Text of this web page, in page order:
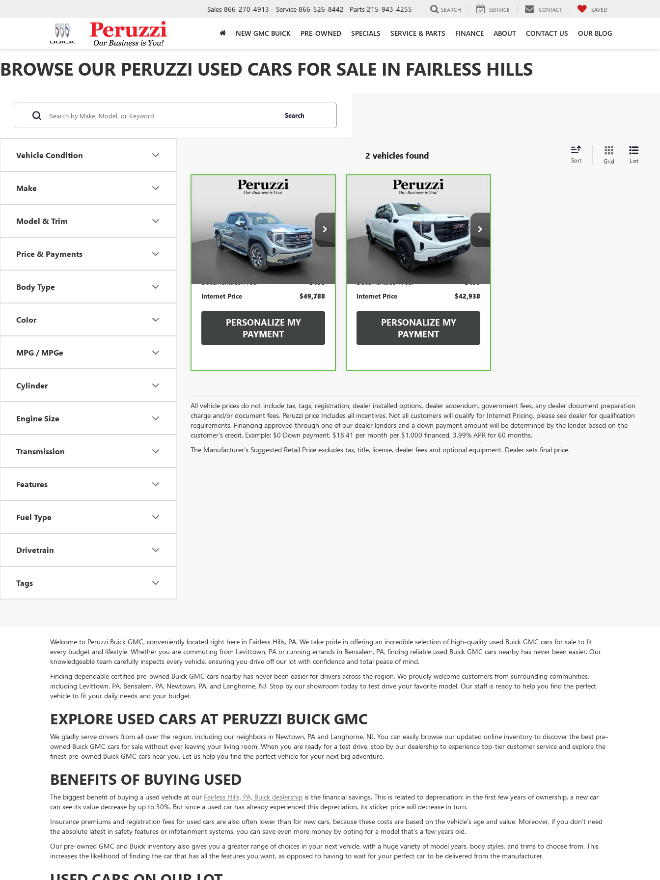
Sales 866-270-4913 Service 866-526-8442 Parts 215-943-4255 SEARCH SERVICE CONTACT SAVED
NEW GMC BUICK PRE-OWNED SPECIALS SERVICE & PARTS FINANCE ABOUT CONTACT US OUR BLOG
BROWSE OUR PERUZZI USED CARS FOR SALE IN FAIRLESS HILLS
Vehicle Condition
Make
Model & Trim
Price & Payments
Body Type
Color
MPG / MPGe
Cylinder
Engine Size
Transmission
Features
Fuel Type
Drivetrain
Tags
Search
2 vehicles found Sort Grid List
2023GMC
VIN:1GTUUDED1PZ328414Stock:260400A
Model:TK10543
12,578 mi Ext.
$49,788
INTERNET PRICE
Less
Documentation Fee: +$490
Internet Price $49,788
PERSONALIZE MY
PAYMENT
Compare Vehicle CARBRAVO2023GMC
SIERRA 1500
ELEVATION
VIN:1GTPUJEK9PZ317977Stock:20080P
Model:TK10543
29,704 mi Ext.
$42,938
INTERNET PRICE
Less
Documentation Fee: +$490
Internet Price $42,938
PERSONALIZE MY
PAYMENT
Compare Vehicle
All vehicle prices do not include tax, tags, registration, dealer installed options, dealer addendum, government fees, any dealer document preparation
charge and/or document fees. Peruzzi price Includes all incentives. Not all customers will qualify for Internet Pricing, please see dealer for qualification
requirements. Financing approved through one of our dealer lenders and a down payment amount will be determined by the lender based on the
customer's credit. Example: $0 Down payment, $18.41 per month per $1,000 financed, 3.99% APR for 60 months.
The Manufacturer's Suggested Retail Price excludes tax, title, license, dealer fees and optional equipment. Dealer sets final price.
Welcome to Peruzzi Buick GMC, conveniently located right here in Fairless Hills, PA. We take pride in offering an incredible selection of high-quality used Buick GMC cars for sale to fit
every budget and lifestyle. Whether you are commuting from Levittown, PA or running errands in Bensalem, PA, finding reliable used Buick GMC cars nearby has never been easier. Our
knowledgeable team carefully inspects every vehicle, ensuring you drive off our lot with confidence and total peace of mind.
Finding dependable certified pre-owned Buick GMC cars nearby has never been easier for drivers across the region. We proudly welcome customers from surrounding communities,
including Levittown, PA, Bensalem, PA, Newtown, PA, and Langhorne, NJ. Stop by our showroom today to test drive your favorite model. Our staff is ready to help you find the perfect
vehicle to fit your daily needs and your budget.
EXPLORE USED CARS AT PERUZZI BUICK GMC
We gladly serve drivers from all over the region, including our neighbors in Newtown, PA and Langhorne, NJ. You can easily browse our updated online inventory to discover the best pre-
owned Buick GMC cars for sale without ever leaving your living room. When you are ready for a test drive, stop by our dealership to experience top-tier customer service and explore the
finest pre-owned Buick GMC cars near you. Let us help you find the perfect vehicle for your next big adventure.
BENEFITS OF BUYING USED
The biggest benefit of buying a used vehicle at our Fairless Hills, PA, Buick dealership is the financial savings. This is related to depreciation: in the first few years of ownership, a new car
can see its value decrease by up to 30%. But since a used car has already experienced this depreciation, its sticker price will decrease in turn.
Insurance premiums and registration fees for used cars are also often lower than for new cars, because these costs are based on the vehicle’s age and value. Moreover, if you don’t need
the absolute latest in safety features or infotainment systems, you can save even more money by opting for a model that’s a few years old.
Our pre-owned GMC and Buick inventory also gives you a greater range of choices in your next vehicle, with a huge variety of model years, body styles, and trims to choose from. This
increases the likelihood of finding the car that has all the features you want, as opposed to having to wait for your perfect car to be delivered from the manufacturer.